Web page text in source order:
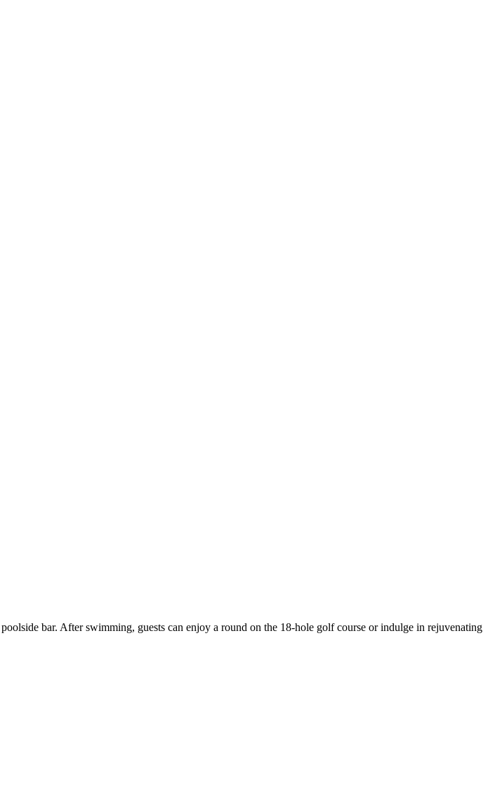
bar. After swimming, guests can enjoy a round on the 18-hole golf course or indulge in rejuvenating